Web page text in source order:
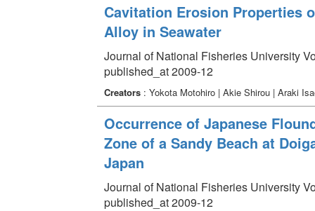
Cavitation Erosion Properties
Alloy in Seawater
Journal of National Fisheries University
published_at 2009-12
Creators: Yokota Motohiro | Akie Shirou | Araki
Occurrence of Japanese
Zone of a Sandy Beach at
Japan
Journal of National Fisheries University
published_at 2009-12